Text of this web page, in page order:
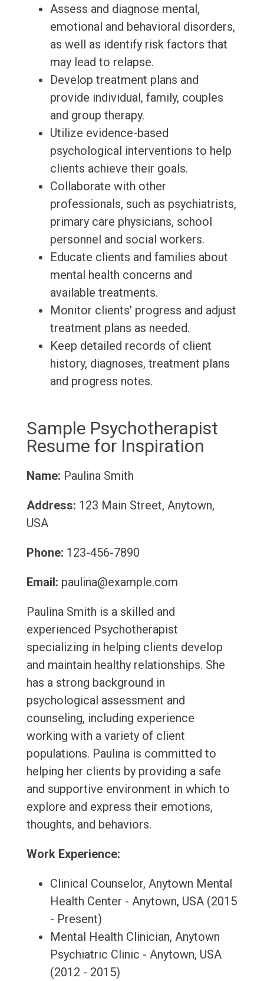
Assess and diagnose mental,
emotional and behavioral disorders,
as well as identify risk factors that
may lead to relapse.
Develop treatment plans and
provide individual, family, couples
and group therapy.
Utilize evidence-based
psychological interventions to help
clients achieve their goals.
Collaborate with other
professionals, such as psychiatrists,
primary care physicians, school
personnel and social workers.
Educate clients and families about
mental health concerns and
available treatments.
Monitor clients' progress and adjust
treatment plans as needed.
Keep detailed records of client
history, diagnoses, treatment plans
and progress notes.
Sample Psychotherapist
Resume for Inspiration
Name: Paulina Smith
Address: 123 Main Street, Anytown,
USA
Phone: 123-456-7890
Email: paulina@example.com
Paulina Smith is a skilled and
experienced Psychotherapist
specializing in helping clients develop
and maintain healthy relationships. She
has a strong background in
psychological assessment and
counseling, including experience
working with a variety of client
populations. Paulina is committed to
helping her clients by providing a safe
and supportive environment in which to
explore and express their emotions,
thoughts, and behaviors.
Work Experience:
Clinical Counselor, Anytown Mental
Health Center - Anytown, USA (2015
- Present)
Mental Health Clinician, Anytown
Psychiatric Clinic - Anytown, USA
(2012 - 2015)